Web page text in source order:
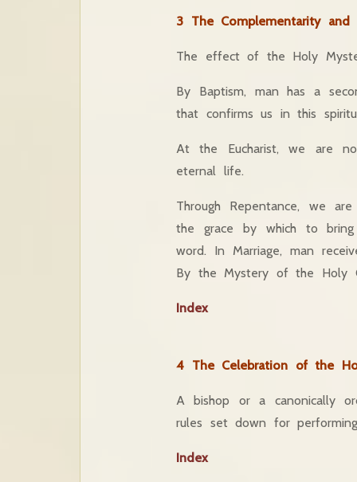
3 The Complementarity
The effect of the Holy
By Baptism, man has a
that confirms us in this
At the Eucharist, we are
eternal life.
Through Repentance, we
the grace by which to
word. In Marriage, man
By the Mystery of the Holy
Index
4 The Celebration of the
A bishop or a canonically
rules set down for
Index